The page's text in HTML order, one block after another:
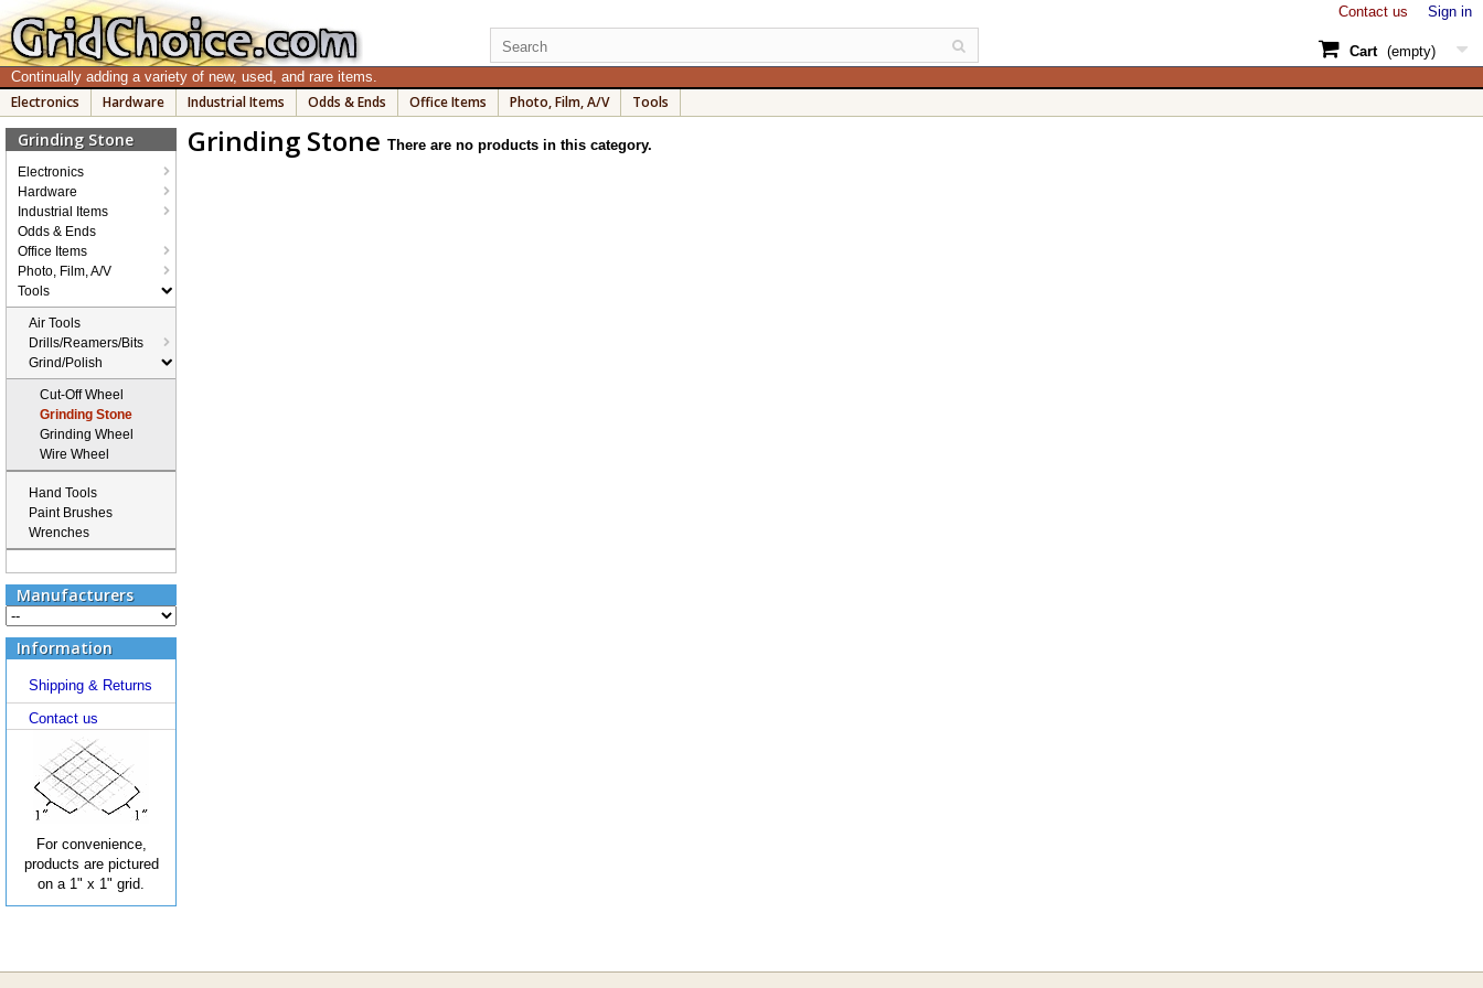
Sign in
Contact us
Cart (empty)
Continually adding a variety of new, used, and rare items.
Electronics Hardware Industrial Items Odds & Ends Office Items Photo, Film, A/V Tools
Grinding Stone
Electronics
Hardware
Industrial Items
Odds & Ends
Office Items
Photo, Film, A/V
Tools
Air Tools
Drills/Reamers/Bits
Grind/Polish
Cut-Off Wheel
Grinding Stone
Grinding Wheel
Wire Wheel
Hand Tools
Paint Brushes
Wrenches
Manufacturers
Information
Shipping & Returns
Contact us
For convenience,
products are pictured
on a 1" x 1" grid.
There are no products in this category.
Grinding Stone